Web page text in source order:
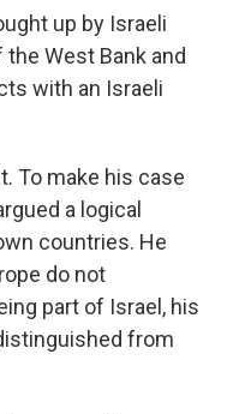
up by Israeli
West Bank and
with an Israeli
To make his case
a logical
countries. He
do not
part of Israel, his
from